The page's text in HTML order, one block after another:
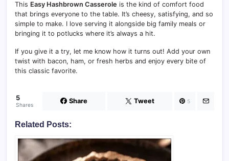
This Easy Hashbrown Casserole is the kind of comfort food
that brings everyone to the table. It’s cheesy, satisfying, and so
simple to make. I love serving it alongside big family meals or
bringing it to potlucks where it’s always a hit.
If you give it a try, let me know how it turns out! Add your own
twist with bacon, ham, or fresh herbs and enjoy every bite of
this classic favorite.
5
Shares Share Tweet 5
Related Posts: